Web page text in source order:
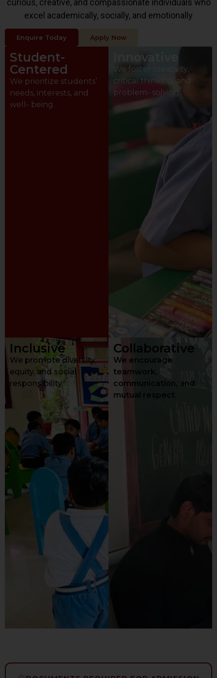
curious, creative, and compassionate individuals who
excel academically, socially, and emotionally
Enquire Today Apply Now
Student-
Centered
We prioritize students’
needs, interests, and
well- being.
Innovative
We foster creativity,
critical thinking, and
problem- solving.
Inclusive
We promote diversity,
equity, and social
responsibility.
Collaborative
We encourage
teamwork,
communication, and
mutual respect.